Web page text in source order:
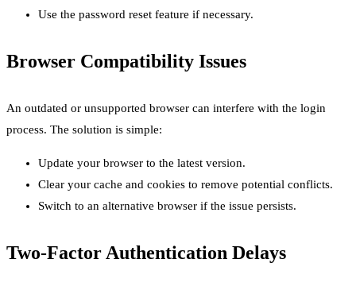
Use the password reset feature if necessary.
Browser Compatibility Issues
An outdated or unsupported browser can interfere with the login
process. The solution is simple:
Update your browser to the latest version.
Clear your cache and cookies to remove potential conflicts.
Switch to an alternative browser if the issue persists.
Two-Factor Authentication Delays